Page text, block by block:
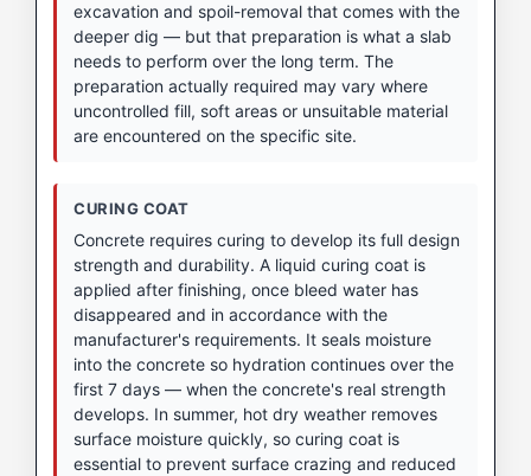
excavation and spoil-removal that comes with the
deeper dig — but that preparation is what a slab
needs to perform over the long term. The
preparation actually required may vary where
uncontrolled fill, soft areas or unsuitable material
are encountered on the specific site.
CURING COAT
Concrete requires curing to develop its full design
strength and durability. A liquid curing coat is
applied after finishing, once bleed water has
disappeared and in accordance with the
manufacturer's requirements. It seals moisture
into the concrete so hydration continues over the
first 7 days — when the concrete's real strength
develops. In summer, hot dry weather removes
surface moisture quickly, so curing coat is
essential to prevent surface crazing and reduced